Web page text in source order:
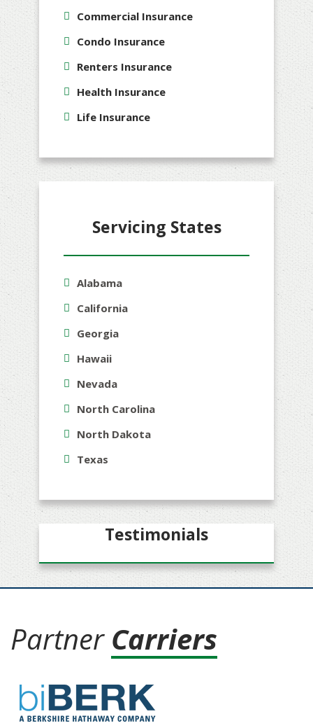
Commercial Insurance
Condo Insurance
Renters Insurance
Health Insurance
Life Insurance
Servicing States
Alabama
California
Georgia
Hawaii
Nevada
North Carolina
North Dakota
Texas
Testimonials
Partner Carriers